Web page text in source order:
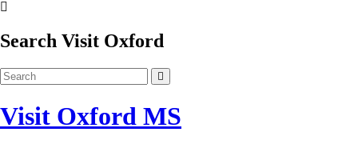
Search Visit Oxford
Visit Oxford MS